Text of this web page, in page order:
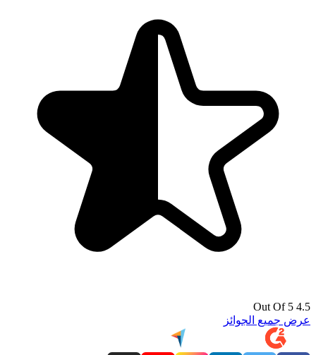
4.5 Out Of 5
عرض جميع الجوائز